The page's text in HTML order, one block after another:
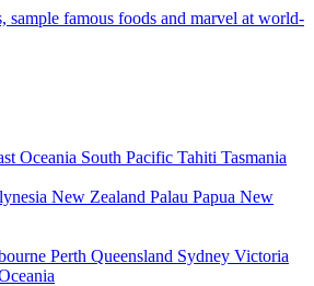
sample famous foods and marvel at world-
Oceania South Pacific Tahiti Tasmania
New Zealand Palau Papua New
Perth Queensland Sydney Victoria